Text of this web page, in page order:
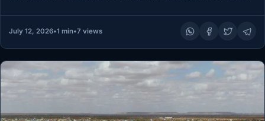
July 12, 2026•1 min•7 views